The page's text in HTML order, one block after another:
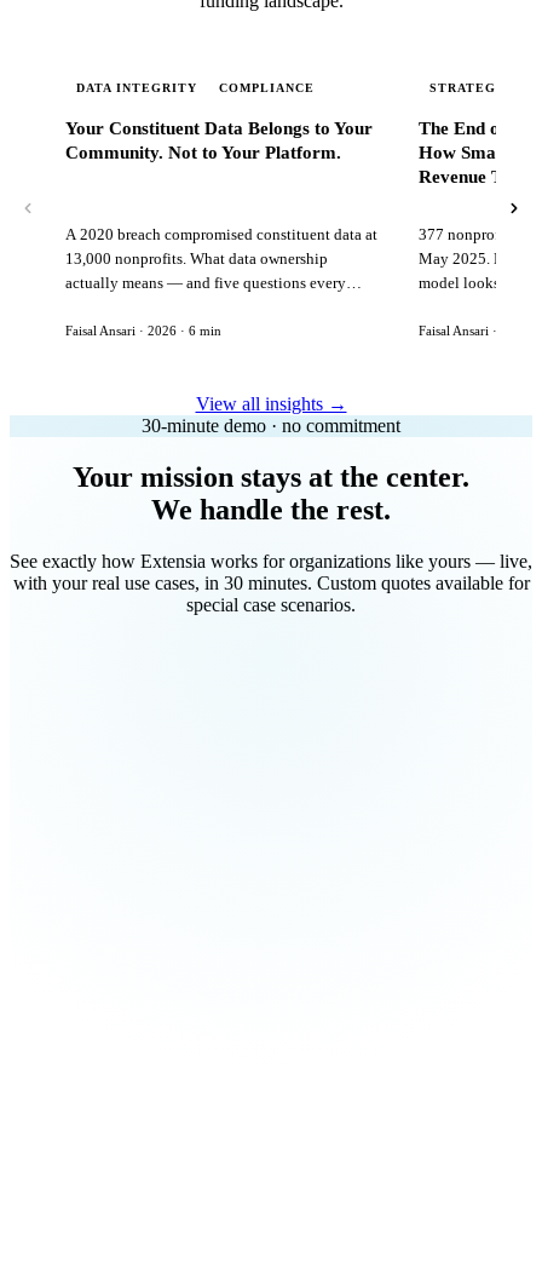
DATA INTEGRITY COMPLIANCE
Your Constituent Data Belongs to Your
Community. Not to Your Platform.
A 2020 breach compromised constituent data at
13,000 nonprofits. What data ownership
actually means — and five questions every
Faisal Ansari · 2026 · 6 min
STRATEGIC
The End of
How Smart
Revenue That
377 nonprofits
May 2025. Here
model looks like
Faisal Ansari · 2026
View all insights →
30-minute demo · no commitment
Your mission stays at the center.
We handle the rest.
See exactly how Extensia works for organizations like yours — live,
with your real use cases, in 30 minutes. Custom quotes available for
special case scenarios.